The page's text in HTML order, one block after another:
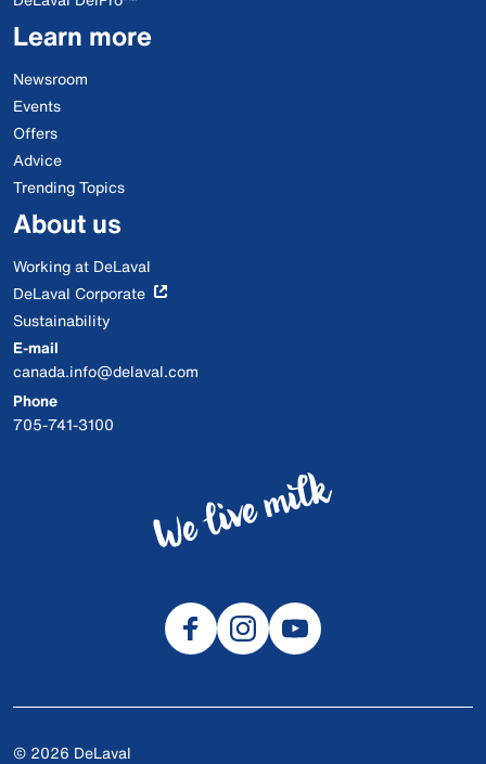
Learn more
Newsroom
Events
Offers
Advice
Trending Topics
About us
Working at DeLaval
DeLaval Corporate
Sustainability
E-mail
canada.info@delaval.com
Phone
705-741-3100
© 2026 DeLaval